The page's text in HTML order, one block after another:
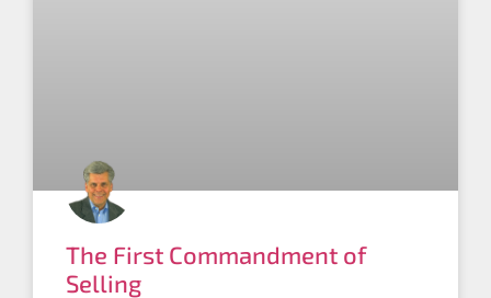
The First Commandment of
Selling